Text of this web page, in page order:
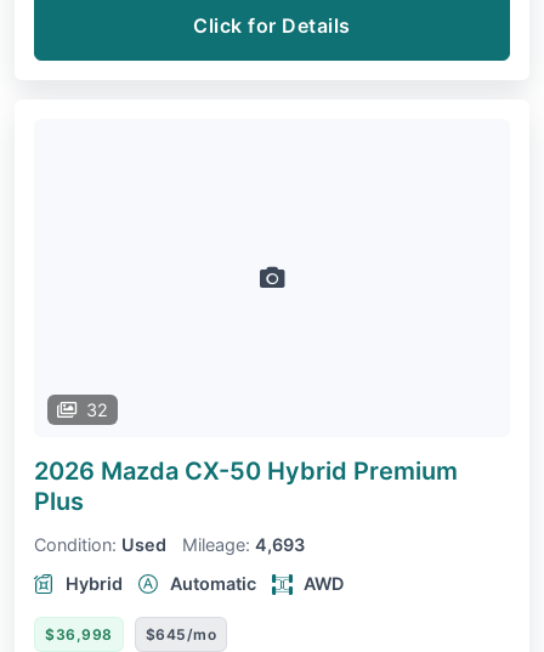
Click for Details
32
2026 Mazda CX-50 Hybrid Premium
Plus
Condition: Used Mileage: 4,693
Hybrid
Automatic AWD
$36,998 $645/mo